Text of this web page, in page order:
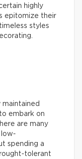
highly
epitomize their
styles
maintained
embark on
are many
spending a
tolerant